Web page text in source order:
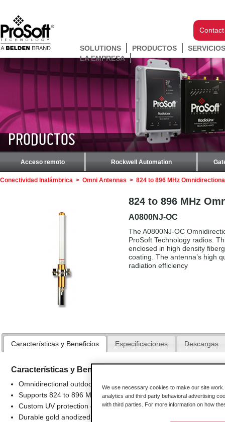
SOLUTIONS PRODUCTOS
LA EMPRESA
PRODUCTOS
Acceso remoto Rockwell Automation
Conectividad Inalámbrica > Omni Antennas > 824 to 896 MHz
824 to 896 MHz
A0800NJ-OC
The A0800NJ-OC
ProSoft Technology radios.
enclosed in high density
coating. The antenna’s high
radiation efficiency
Características y Beneficios Especificaciones Descargas
Características y Beneficios
Omnidirectional outdoor antenna applications
Supports 824 to 896 Mhz frequencies
Custom UV protection coating
Durable gold anodized sleeve and cap with N-Female connector
We use necessary cookies to make our site
analytics and third party behavioral advertising
with third parties. For more information on how